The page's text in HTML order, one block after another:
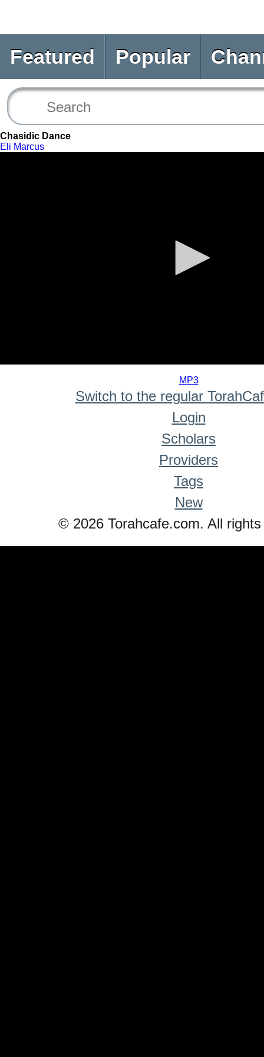
Featured Popular
Chasidic Dance
Eli Marcus
MP3
Switch to the regular
Login
Scholars
Providers
Tags
New
© 2026 Torahcafe.com. All